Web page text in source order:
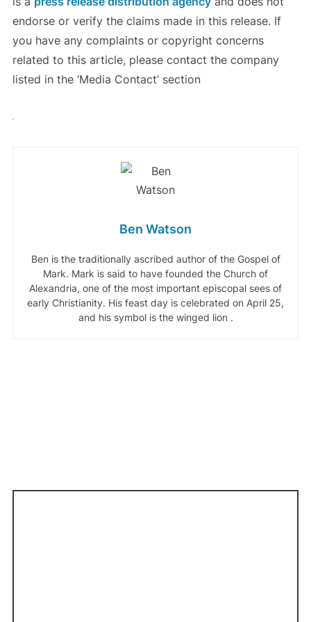
endorse or verify the claims made in this release. If
you have any complaints or copyright concerns
related to this article, please contact the company
listed in the ‘Media Contact’ section
Ben Watson
Ben is the traditionally ascribed author of the Gospel of
Mark. Mark is said to have founded the Church of
Alexandria, one of the most important episcopal sees of
early Christianity. His feast day is celebrated on April 25,
and his symbol is the winged lion .